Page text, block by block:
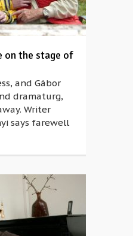
on the stage of
and Gábor
dramaturg,
Writer
says farewell